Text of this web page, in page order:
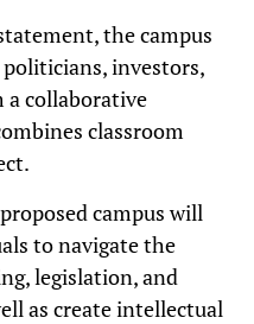
the campus
investors,
a collaborative
classroom
campus will
to navigate the
legislation, and
as create intellectual